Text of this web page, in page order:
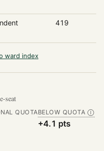
419
ward index
seat
QUOTABELOW QUOTA Ⓘ
+4.1 pts